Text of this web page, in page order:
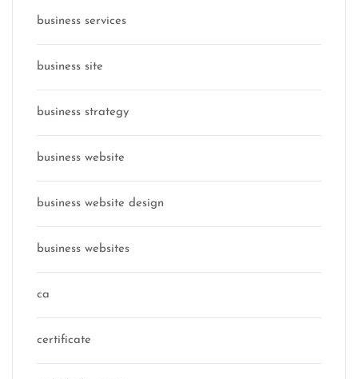
business services
business site
business strategy
business website
business website design
business websites
ca
certificate